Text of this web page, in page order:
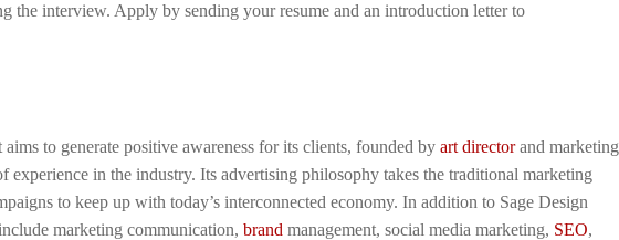
the interview. Apply by sending your resume and an introduction letter to
to generate positive awareness for its clients, founded by art directorand marketing
experience in the industry. Its advertising philosophy takes the traditional marketing
to keep up with today’s interconnected economy. In addition to Sage Design
marketing communication, brand management, social media marketing, SEO,